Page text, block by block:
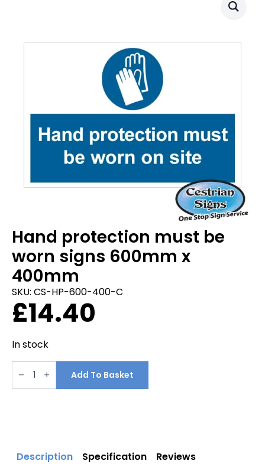
Hand protection must be
worn signs 600mm x
400mm
SKU: CS-HP-600-400-C
£14.40
In stock
Hand
protection
must
worn
Add To Basket
Description Specification Reviews